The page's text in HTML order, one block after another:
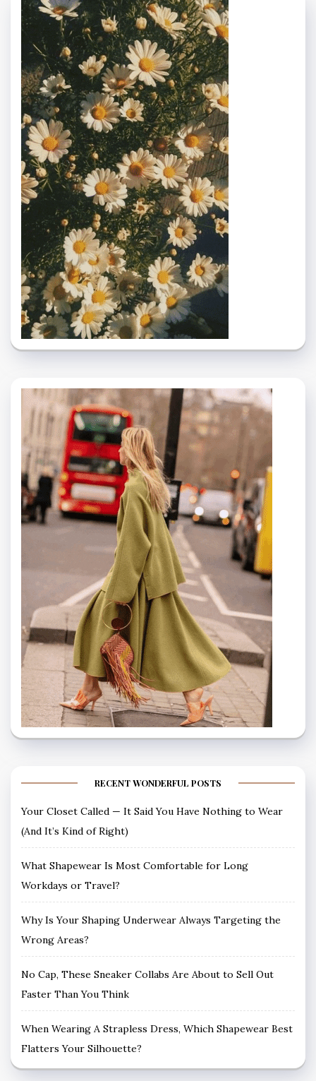
RECENT WONDERFUL POSTS
Your Closet Called — It Said You Have Nothing to Wear
(And It’s Kind of Right)
What Shapewear Is Most Comfortable for Long
Workdays or Travel?
Why Is Your Shaping Underwear Always Targeting the
Wrong Areas?
No Cap, These Sneaker Collabs Are About to Sell Out
Faster Than You Think
When Wearing A Strapless Dress, Which Shapewear Best
Flatters Your Silhouette?